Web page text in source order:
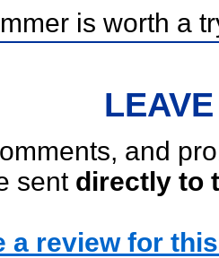
is worth a
and
sent directly to
a review for